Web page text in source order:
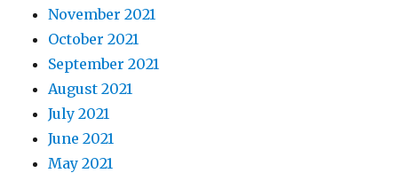
November 2021
October 2021
September 2021
August 2021
July 2021
June 2021
May 2021